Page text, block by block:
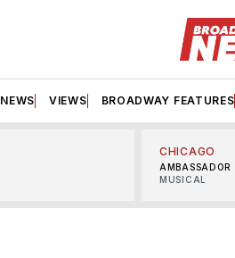
NEWS VIEWS BROADWAY FEATURES
CHICAGO
AMBASSADOR
MUSICAL